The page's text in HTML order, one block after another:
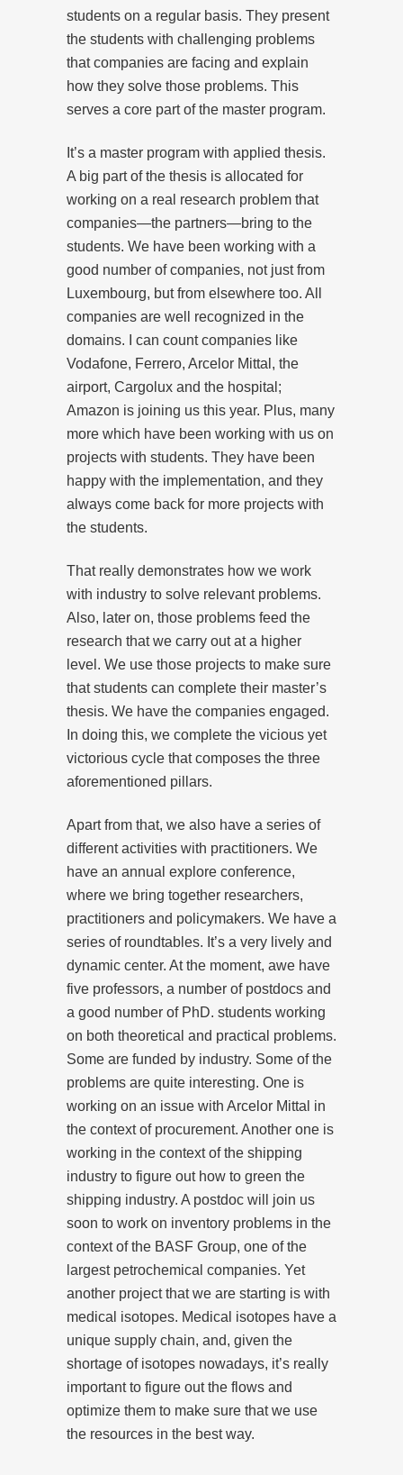
students on a regular basis. They present
the students with challenging problems
that companies are facing and explain
how they solve those problems. This
serves a core part of the master program.
It’s a master program with applied thesis.
A big part of the thesis is allocated for
working on a real research problem that
companies—the partners—bring to the
students. We have been working with a
good number of companies, not just from
Luxembourg, but from elsewhere too. All
companies are well recognized in the
domains. I can count companies like
Vodafone, Ferrero, Arcelor Mittal, the
airport, Cargolux and the hospital;
Amazon is joining us this year. Plus, many
more which have been working with us on
projects with students. They have been
happy with the implementation, and they
always come back for more projects with
the students.
That really demonstrates how we work
with industry to solve relevant problems.
Also, later on, those problems feed the
research that we carry out at a higher
level. We use those projects to make sure
that students can complete their master’s
thesis. We have the companies engaged.
In doing this, we complete the vicious yet
victorious cycle that composes the three
aforementioned pillars.
Apart from that, we also have a series of
different activities with practitioners. We
have an annual explore conference,
where we bring together researchers,
practitioners and policymakers. We have a
series of roundtables. It’s a very lively and
dynamic center. At the moment, awe have
five professors, a number of postdocs and
a good number of PhD. students working
on both theoretical and practical problems.
Some are funded by industry. Some of the
problems are quite interesting. One is
working on an issue with Arcelor Mittal in
the context of procurement. Another one is
working in the context of the shipping
industry to figure out how to green the
shipping industry. A postdoc will join us
soon to work on inventory problems in the
context of the BASF Group, one of the
largest petrochemical companies. Yet
another project that we are starting is with
medical isotopes. Medical isotopes have a
unique supply chain, and, given the
shortage of isotopes nowadays, it’s really
important to figure out the flows and
optimize them to make sure that we use
the resources in the best way.